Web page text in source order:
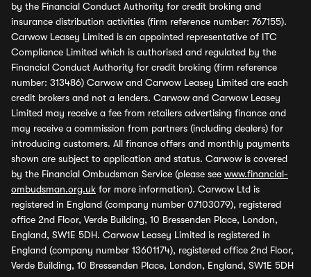
by the Financial Conduct Authority for credit broking and
insurance distribution activities (firm reference number: 767155).
Carwow Leasey Limited is an appointed representative of ITC
Compliance Limited which is authorised and regulated by the
Financial Conduct Authority for credit broking (firm reference
number: 313486) Carwow and Carwow Leasey Limited are each
credit brokers and not a lenders. Carwow and Carwow Leasey
Limited may receive a fee from retailers advertising finance and
may receive a commission from partners (including dealers) for
introducing customers. All finance offers and monthly payments
shown are subject to application and status. Carwow is covered
by the Financial Ombudsman Service (please see www.financial-
ombudsman.org.uk for more information). Carwow Ltd is
registered in England (company number 07103079), registered
office 2nd Floor, Verde Building, 10 Bressenden Place, London,
England, SW1E 5DH. Carwow Leasey Limited is registered in
England (company number 13601174), registered office 2nd Floor,
Verde Building, 10 Bressenden Place, London, England, SW1E 5DH